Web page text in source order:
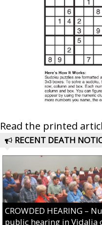
Read the printed
RECENT DEATH
CROWDED HEARING –
public hearing in Vidalia